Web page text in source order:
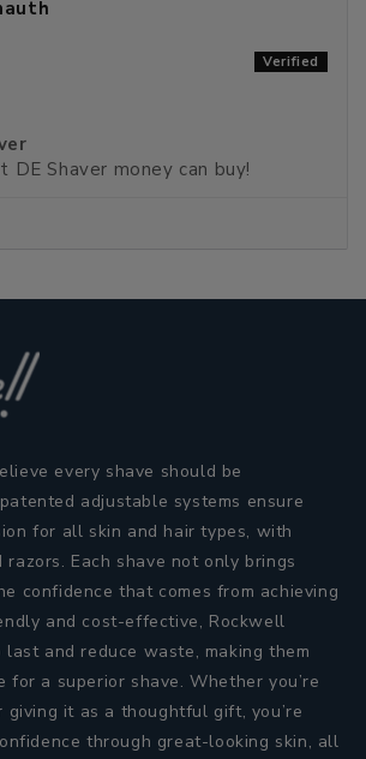
DE Shaver money can buy!
every shave should be
adjustable systems ensure
for all skin and hair types, with
Each shave not only brings
confidence that comes from achieving
and cost-effective, Rockwell
and reduce waste, making them
for a superior shave. Whether you’re
it as a thoughtful gift, you’re
through great-looking skin, all